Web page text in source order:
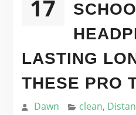
17
LASTING
THESE PRO
Dawn clean,